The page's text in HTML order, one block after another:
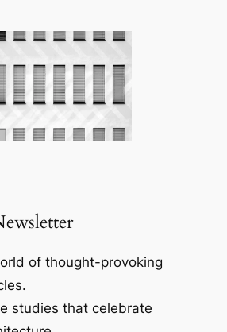
of thought-provoking
studies that celebrate